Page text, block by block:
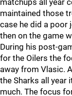
matchups all year
maintained those
case he did a poor
then on the game
During his post-
for the Oilers the
away from Vlasic.
the Sharks all year
much. The focus